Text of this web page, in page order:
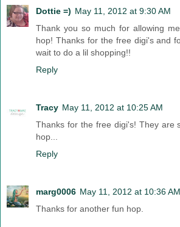
Dottie =) May 11, 2012 at 9:30 AM
Thank you so much for allowing
hop! Thanks for the free digi's and
wait to do a lil shopping!!
Reply
Tracy May 11, 2012 at 10:25 AM
Thanks for the free digi's! They are
hop...
Reply
marg0006 May 11, 2012 at 10:36 AM
Thanks for another fun hop.